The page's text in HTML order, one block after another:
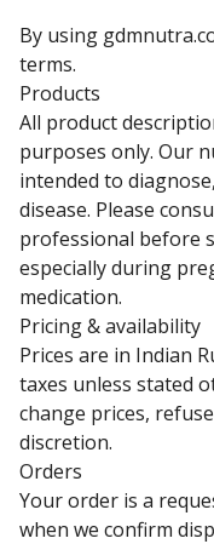
By using
terms.
Products
All product
purposes only. Our
intended to
disease. Please
professional before
especially during
medication.
Pricing & availability
Prices are in Indian
taxes unless stated
change prices,
discretion.
Orders
Your order is a
when we confirm